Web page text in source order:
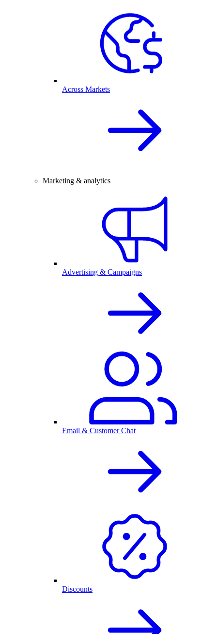
Across Markets
Marketing & analytics
Advertising & Campaigns
Email & Customer Chat
Discounts